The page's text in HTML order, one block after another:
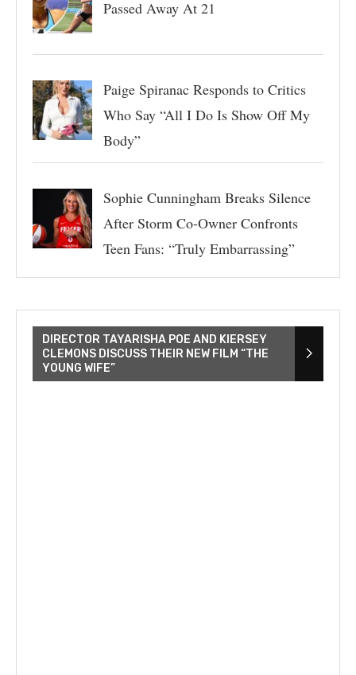
Passed Away At 21
Paige Spiranac Responds to Critics
Who Say “All I Do Is Show Off My
Body”
Sophie Cunningham Breaks Silence
After Storm Co-Owner Confronts
Teen Fans: “Truly Embarrassing”
DIRECTOR TAYARISHA POE AND KIERSEY
CLEMONS DISCUSS THEIR NEW FILM “THE
YOUNG WIFE”